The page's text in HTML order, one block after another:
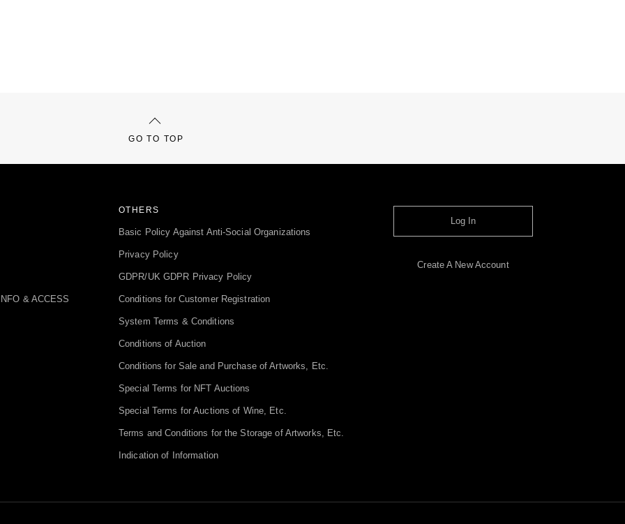
GO TO TOP
& ACCESS
OTHERS
Basic Policy Against Anti-Social Organizations
Privacy Policy
GDPR/UK GDPR Privacy Policy
Conditions for Customer Registration
System Terms & Conditions
Conditions of Auction
Conditions for Sale and Purchase of Artworks, Etc.
Special Terms for NFT Auctions
Special Terms for Auctions of Wine, Etc.
Terms and Conditions for the Storage of Artworks, Etc.
Indication of Information
Log In
Create A New Account